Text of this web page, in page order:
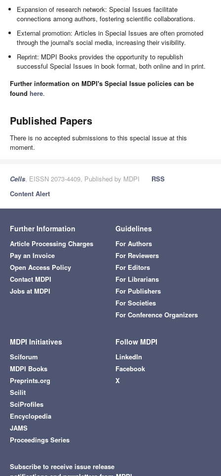
Expansion of research network: Special Issues facilitate
connections among authors, fostering scientific collaborations.
External promotion: Articles in Special Issues are often promoted
through the journal's social media, increasing their visibility.
Reprint: MDPI Books provides the opportunity to republish
successful Special Issues in book format, both online and in print.
Further information on MDPI's Special Issue policies can be
found here.
Published Papers
There is no accepted submissions to this special issue at this
moment.
Cells, EISSN 2073-4409, Published by MDPI
RSS
Content Alert
Further Information
Article Processing Charges
Pay an Invoice
Open Access Policy
Contact MDPI
Jobs at MDPI
Guidelines
For Authors
For Reviewers
For Editors
For Librarians
For Publishers
For Societies
For Conference Organizers
MDPI Initiatives
Sciforum
MDPI Books
Preprints.org
Scilit
SciProfiles
Encyclopedia
JAMS
Proceedings Series
Follow MDPI
LinkedIn
Facebook
X
Subscribe to receive issue release